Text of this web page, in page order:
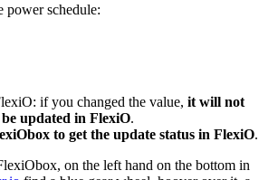
power schedule:
if you changed the value, it will not
updated in FlexiO.
to get the update status in FlexiO.
on the left hand on the bottom in